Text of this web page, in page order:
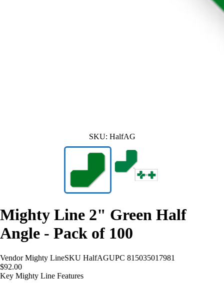
SKU: HalfAG
Mighty Line 2" Green Half
Angle - Pack of 100
Vendor Mighty LineSKU HalfAGUPC 815035017981
$92.00
Key Mighty Line Features